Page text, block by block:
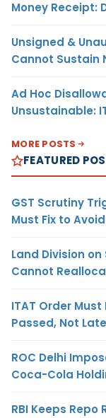
Money Receipt:
Unsigned &
Cannot Sustain
Ad Hoc
Unsustainable:
MORE POSTS
FEATURED
GST Scrutiny
Must Fix to
Land Division
Cannot
ITAT Order
Passed, Not
ROC Delhi
Coca-Cola
RBI Keeps